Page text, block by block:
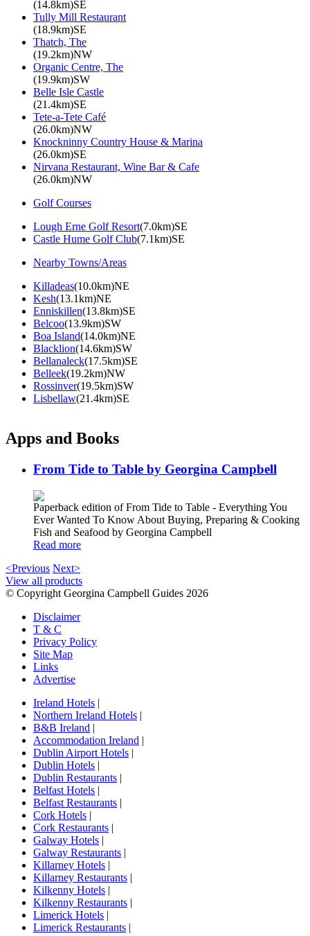
(14.8km)SE
Tully Mill Restaurant
(18.9km)SE
Thatch, The
(19.2km)NW
Organic Centre, The
(19.9km)SW
Belle Isle Castle
(21.4km)SE
Tete-a-Tete Café
(26.0km)NW
Knockninny Country House & Marina
(26.0km)SE
Nirvana Restaurant, Wine Bar & Cafe
(26.0km)NW
Golf Courses
Lough Erne Golf Resort(7.0km)SE
Castle Hume Golf Club(7.1km)SE
Nearby Towns/Areas
Killadeas(10.0km)NE
Kesh(13.1km)NE
Enniskillen(13.8km)SE
Belcoo(13.9km)SW
Boa Island(14.0km)NE
Blacklion(14.6km)SW
Bellanaleck(17.5km)SE
Belleek(19.2km)NW
Rossinver(19.5km)SW
Lisbellaw(21.4km)SE
Apps and Books
From Tide to Table by Georgina Campbell
Paperback edition of From Tide to Table - Everything You
Ever Wanted To Know About Buying, Preparing & Cooking
Fish and Seafood by Georgina Campbell
Read more
<Previous Next>
View all products
© Copyright Georgina Campbell Guides 2026
Disclaimer
T & C
Privacy Policy
Site Map
Links
Advertise
Ireland Hotels |
Northern Ireland Hotels |
B&B Ireland |
Accommodation Ireland |
Dublin Airport Hotels |
Dublin Hotels |
Dublin Restaurants |
Belfast Hotels |
Belfast Restaurants |
Cork Hotels |
Cork Restaurants |
Galway Hotels |
Galway Restaurants |
Killarney Hotels |
Killarney Restaurants |
Kilkenny Hotels |
Kilkenny Restaurants |
Limerick Hotels |
Limerick Restaurants |